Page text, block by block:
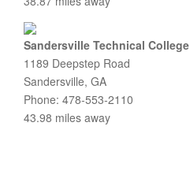
Sandersville Technical College
1189 Deepstep Road
Sandersville, GA
Phone: 478-553-2110
43.98 miles away